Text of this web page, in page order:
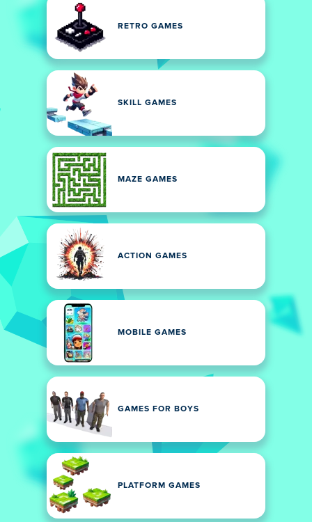
RETRO GAMES
SKILL GAMES
MAZE GAMES
ACTION GAMES
MOBILE GAMES
GAMES FOR BOYS
PLATFORM GAMES